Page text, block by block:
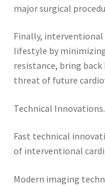
major surgical
Finally, interventional
lifestyle by
resistance, bring
threat of future
Technical Innovations.
Fast technical
of interventional
Modern imaging